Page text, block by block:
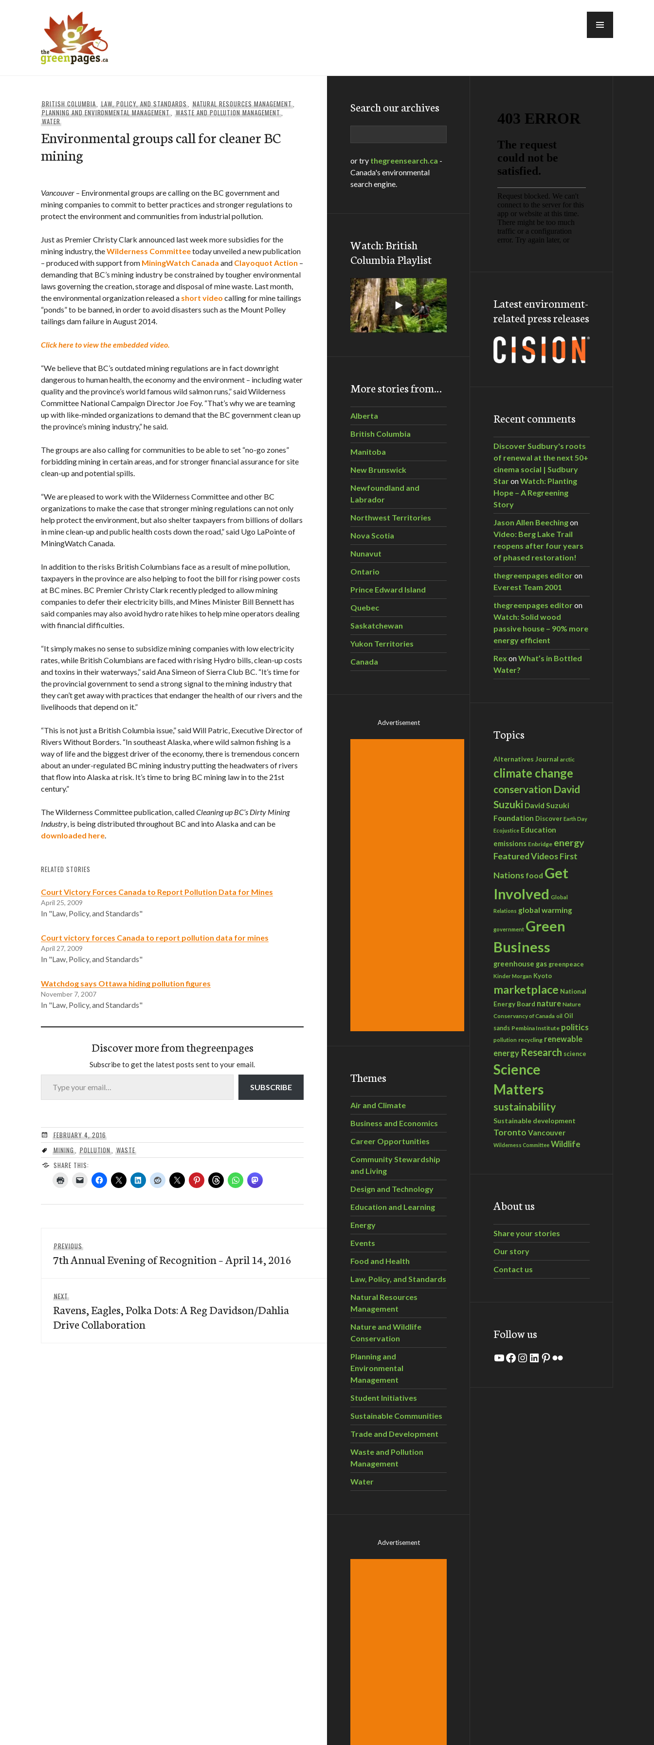
BRITISH COLUMBIA,LAW, POLICY, AND STANDARDS, NATURAL RESOURCES MANAGEMENT,
PLANNING AND ENVIRONMENTAL MANAGEMENT, WASTE AND POLLUTION MANAGEMENT,
WATER
Environmental groups call for cleaner BC
mining
Vancouver – Environmental groups are calling on the BC government and
mining companies to commit to better practices and stronger regulations to
protect the environment and communities from industrial pollution.
Just as Premier Christy Clark announced last week more subsidies for the
mining industry, theWilderness Committeetoday unveiled a new publication
– produced with support from MiningWatch Canada and Clayoquot Action –
demanding that BC’s mining industry be constrained by tougher environmental
laws governing the creation, storage and disposal of mine waste. Last month,
the environmental organization released a short video calling for mine tailings
“ponds” to be banned, in order to avoid disasters such as the Mount Polley
tailings dam failure in August 2014.
Click here to view the embedded video.
“We believe that BC’s outdated mining regulations are in fact downright
dangerous to human health, the economy and the environment – including water
quality and the province’s world famous wild salmon runs,” said Wilderness
Committee National Campaign Director Joe Foy. “That’s why we are teaming
up with like-minded organizations to demand that the BC government clean up
the province’s mining industry,” he said.
The groups are also calling for communities to be able to set “no-go zones”
forbidding mining in certain areas, and for stronger financial assurance for site
clean-up and potential spills.
“We are pleased to work with the Wilderness Committee and other BC
organizations to make the case that stronger mining regulations can not only
help protect the environment, but also shelter taxpayers from billions of dollars
in mine clean-up and public health costs down the road,” said Ugo LaPointe of
MiningWatch Canada.
In addition to the risks British Columbians face as a result of mine pollution,
taxpayers in the province are also helping to foot the bill for rising power costs
at BC mines. BC Premier Christy Clark recently pledged to allow mining
companies to defer their electricity bills, and Mines Minister Bill Bennett has
said companies may also avoid hydro rate hikes to help mine operators dealing
with financial difficulties.
“It simply makes no sense to subsidize mining companies with low electricity
rates, while British Columbians are faced with rising Hydro bills, clean-up costs
and toxins in their waterways,” said Ana Simeon of Sierra Club BC. “It’s time for
the provincial government to send a strong signal to the mining industry that
they can’t get away with practices that endanger the health of our rivers and the
livelihoods that depend on it.”
“This is not just a British Columbia issue,” said Will Patric, Executive Director of
Rivers Without Borders. “In southeast Alaska, where wild salmon fishing is a
way of life and the biggest driver of the economy, there is tremendous concern
about an under-regulated BC mining industry putting the headwaters of rivers
that flow into Alaska at risk. It’s time to bring BC mining law in to the 21st
century.”
The Wilderness Committee publication, calledCleaning up BC’s Dirty Mining
Industry, is being distributed throughout BC and into Alaska and can be
downloaded here.
RELATED STORIES
Court Victory Forces Canada to Report Pollution Data for Mines
April 25, 2009
In "Law, Policy, and Standards"
Court victory forces Canada to report pollution data for mines
April 27, 2009
In "Law, Policy, and Standards"
Watchdog says Ottawa hiding pollution figures
November 7, 2007
In "Law, Policy, and Standards"
Discover more from thegreenpages
Subscribe to get the latest posts sent to your email.
Type your email…
SUBSCRIBE
FEBRUARY 4, 2016
MINING, POLLUTION ,WASTE
SHARE THIS:
navigation
PREVIOUS
post:
7th Annual Evening of Recognition – April 14, 2016
NEXT
post:
Ravens, Eagles, Polka Dots: A Reg Davidson/Dahlia
Drive Collaboration
Search our archives
or try thegreensearch.ca -
Canada's environmental
search engine.
Watch: British
Columbia Playlist
More stories from…
Alberta
British Columbia
Manitoba
New Brunswick
Newfoundland and
Labrador
Northwest Territories
Nova Scotia
Nunavut
Ontario
Prince Edward Island
Quebec
Saskatchewan
Yukon Territories
Canada
Advertisement
Themes
Air and Climate
Business and Economics
Career Opportunities
Community Stewardship
and Living
Design and Technology
Education and Learning
Energy
Events
Food and Health
Law, Policy, and Standards
Natural Resources
Management
Nature and Wildlife
Conservation
Planning and
Environmental
Management
Student Initiatives
Sustainable Communities
Trade and Development
Waste and Pollution
Management
Water
Advertisement
Latest environment-
related press releases
Recent comments
Discover Sudbury's roots
of renewal at the next 50+
cinema social | Sudbury
StaronWatch: Planting
Hope – A Regreening
Story
Jason Allen Beechingon
Video: Berg Lake Trail
reopens after four years
of phased restoration!
thegreenpages editoron
Everest Team 2001
thegreenpages editoron
Watch: Solid wood
passive house – 90% more
energy efficient
Rex onWhat’s in Bottled
Water?
Topics
Alternatives Journal arctic
climate change
conservation David
Suzuki David Suzuki
Foundation Discover Earth Day
Ecojustice Education
emissions Enbridge energy
Featured VideosFirst
Nations food Get
Involved Global
Relations global warming
government Green
Business
greenhouse gas greenpeace
Kinder Morgan Kyoto
marketplace National
Energy Board nature Nature
Conservancy of Canada oil Oil
sands Pembina Institute politics
pollution recycling renewable
energy Research science
Science
Matters
sustainability
Sustainable development
Toronto Vancouver
Wilderness Committee Wildlife
About us
Share your stories
Our story
Contact us
Follow us
YouTube
Facebook
Instagram
LinkedIn
Pinterest
Flickr